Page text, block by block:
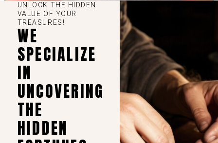
UNLOCK THE HIDDEN
VALUE OF YOUR
TREASURES!
WE
SPECIALIZE
IN
UNCOVERING
THE
HIDDEN